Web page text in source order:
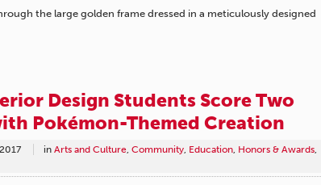
the large golden frame dressed in a meticulously designed
Design Students Score Two
Pokémon-Themed Creation
in Arts and Culture, Community, Education, Honors & Awards,